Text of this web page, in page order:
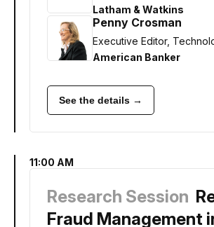
Latham & Watkins
Penny Crosman
Executive Editor,
American Banker
See the details →
11:00 AM
Research Session
Fraud Management